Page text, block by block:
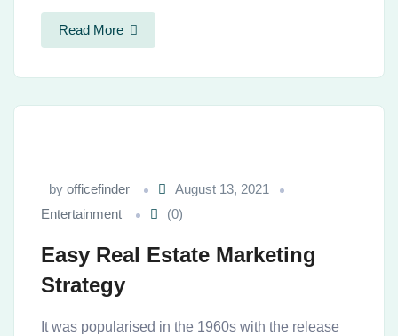
Read More
by officefinder
August 13, 2021
Entertainment
(0)
Easy Real Estate Marketing
Strategy
It was popularised in the 1960s with the release